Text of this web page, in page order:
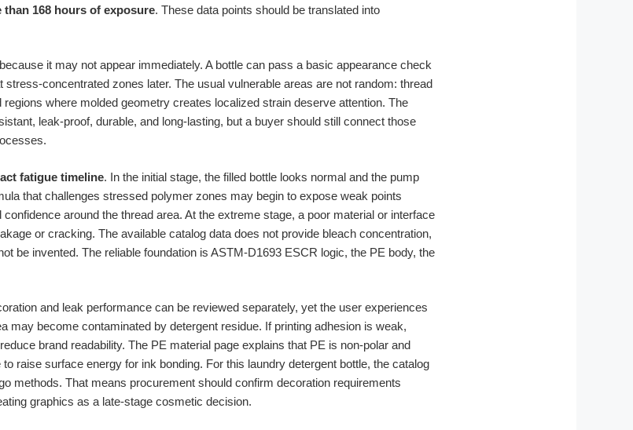
than 168 hours of exposure. These data points should be translated into
it may not appear immediately. A bottle can pass a basic appearance check
concentrated zones later. The usual vulnerable areas are not random: thread
where molded geometry creates localized strain deserve attention. The
leak-proof, durable, and long-lasting, but a buyer should still connect those
fatigue timeline. In the initial stage, the filled bottle looks normal and the pump
that challenges stressed polymer zones may begin to expose weak points
around the thread area. At the extreme stage, a poor material or interface
or cracking. The available catalog data does not provide bleach concentration,
be invented. The reliable foundation is ASTM-D1693 ESCR logic, the PE body, the
and leak performance can be reviewed separately, yet the user experiences
may become contaminated by detergent residue. If printing adhesion is weak,
brand readability. The PE material page explains that PE is non-polar and
raise surface energy for ink bonding. For this laundry detergent bottle, the catalog
methods. That means procurement should confirm decoration requirements
graphics as a late-stage cosmetic decision.